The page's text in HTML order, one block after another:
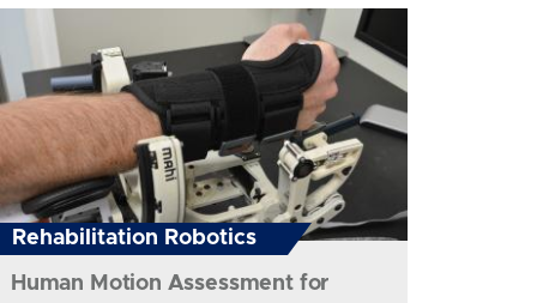
Rehabilitation Robotics
Human Motion Assessment for